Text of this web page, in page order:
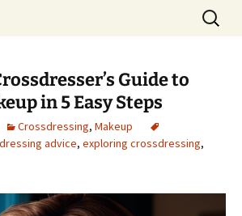
Life
At A Time
Search
for:
Guide to
in 5 Easy Steps
Crossdressing, Makeup
advice, exploring crossdressing,